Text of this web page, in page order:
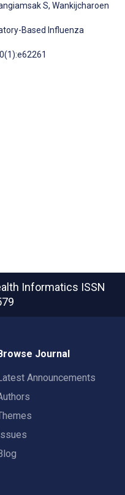
S, Wankijcharoen
Based Influenza
Informatics ISSN
Journal
Announcements